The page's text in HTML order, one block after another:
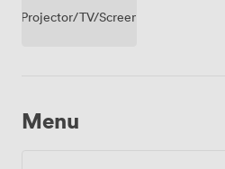
Projector/TV/Screen
Menu